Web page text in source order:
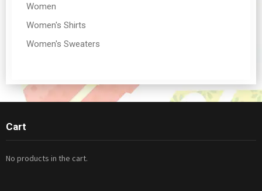
Women
Women's Shirts
Women's Sweaters
Cart
No products in the cart.